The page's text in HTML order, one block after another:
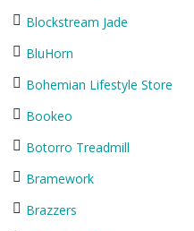
Blockstream Jade
BluHorn
Bohemian Lifestyle Store
Bookeo
Botorro Treadmill
Bramework
Brazzers